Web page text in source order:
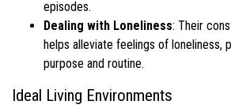
episodes.
Dealing with Loneliness: Their
helps alleviate feelings of loneliness,
purpose and routine.
Ideal Living Environments